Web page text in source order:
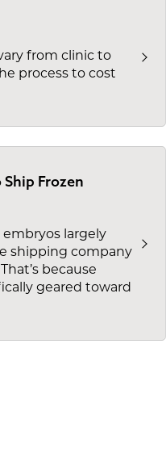
from clinic to
process to cost
Frozen
largely
shipping company
because
geared toward